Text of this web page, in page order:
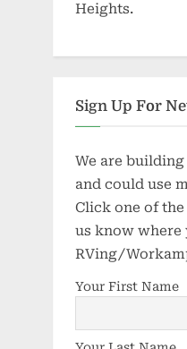
Heights.
Sign Up For
We are
and could use
Click one of
us know where
RVing/
Your First Name